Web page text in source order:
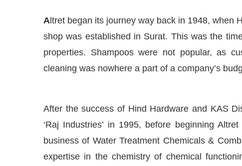
Altret began its journey way back in 1948, when
shop was established in Surat. This was the
properties. Shampoos were not popular, as
cleaning was nowhere a part of a company’s
After the success of Hind Hardware and KAS
‘Raj Industries’ in 1995, before beginning
business of Water Treatment Chemicals &
expertise in the chemistry of chemical